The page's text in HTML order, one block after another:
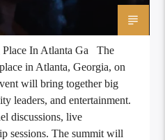
Place In Atlanta Ga The
in Atlanta, Georgia, on
will bring together big
leaders, and entertainment.
discussions, live
sessions. The summit will